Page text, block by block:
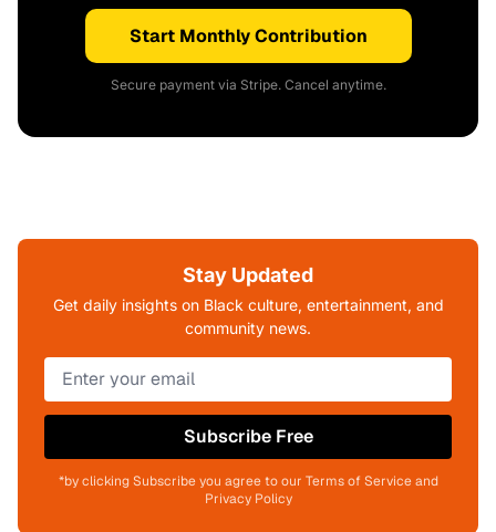
Start Monthly Contribution
Secure payment via Stripe. Cancel anytime.
Stay Updated
Get daily insights on Black culture, entertainment, and
community news.
Subscribe Free
*by clicking Subscribe you agree to our Terms of Service and
Privacy Policy